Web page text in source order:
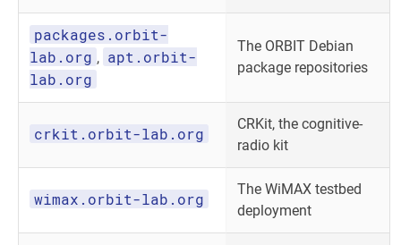
packages.orbit-
lab.org , apt.orbit-
lab.org
The ORBIT Debian
package repositories
crkit.orbit-lab.org
CRKit, the cognitive-
radio kit
wimax.orbit-lab.org
The WiMAX testbed
deployment